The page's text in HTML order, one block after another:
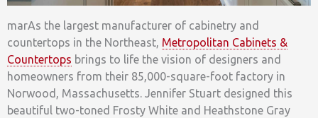
marAs the largest manufacturer of cabinetry and
countertops in the Northeast, Metropolitan Cabinets &
Countertops brings to life the vision of designers and
homeowners from their 85,000-square-foot factory in
Norwood, Massachusetts. Jennifer Stuart designed this
beautiful two-toned Frosty White and Heathstone Gray